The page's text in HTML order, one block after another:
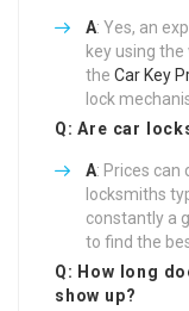
A: Yes, an
key using the
the Car Key
lock
Q: Are car
A: Prices
locksmiths
constantly a
to find the
Q: How long
show up?